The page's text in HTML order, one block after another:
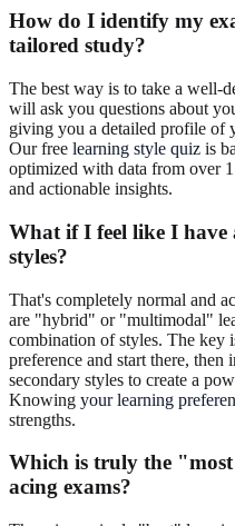
How do I identify my
tailored study?
The best way is to take a well-
will ask you questions about
giving you a detailed profile of
Our free learning style quiz is
optimized with data from over
and actionable insights.
What if I feel like I
styles?
That's completely normal and
are "hybrid" or "multimodal"
combination of styles. The key
preference and start there,
secondary styles to create a
Knowing your learning
strengths.
Which is truly the
acing exams?